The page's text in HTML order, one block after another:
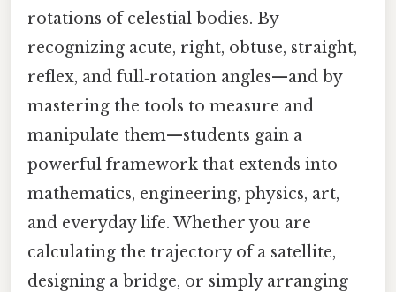
rotations of celestial bodies. By
recognizing acute, right, obtuse, straight,
reflex, and full‑rotation angles—and by
mastering the tools to measure and
manipulate them—students gain a
powerful framework that extends into
mathematics, engineering, physics, art,
and everyday life. Whether you are
calculating the trajectory of a satellite,
designing a bridge, or simply arranging